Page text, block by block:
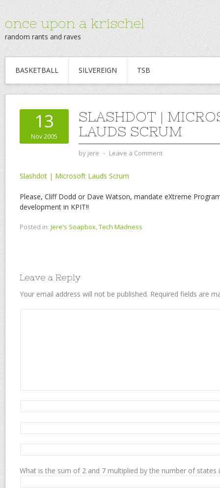
once upon a krischel
random rants and raves
BASKETBALL SILVEREIGN TSB
13
Nov 2005
SLASHDOT |
LAUDS SCRUM
by jere ⋅ Leave a Comment
Slashdot | Microsoft Lauds Scrum
Please, Cliff Dodd or Dave Watson, mandate eXtreme
development in KPIT!!
Posted in: Jere's Soapbox,Tech Madness
Leave a Reply
Your email address will not be published. Required fields are
What is the sum of 2 and 7 multiplied by the number of states